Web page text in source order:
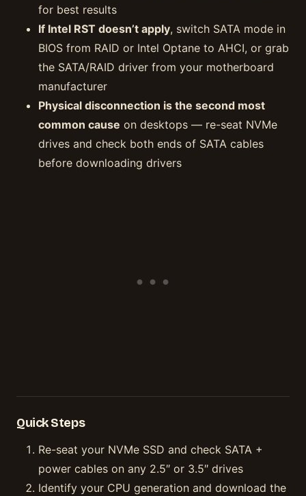
for best results
If Intel RST doesn’t apply, switch SATA mode in
BIOS from RAID or Intel Optane to AHCI, or grab
the SATA/RAID driver from your motherboard
manufacturer
Physical disconnection is the second most
common cause on desktops — re-seat NVMe
drives and check both ends of SATA cables
before downloading drivers
Quick Steps
Re-seat your NVMe SSD and check SATA +
power cables on any 2.5″ or 3.5″ drives
Identify your CPU generation and download the